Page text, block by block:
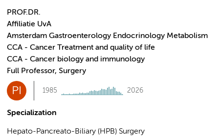
PROF.DR.
Affiliatie UvA
Amsterdam Gastroenterology Endocrinology Metabolism
CCA - Cancer Treatment and quality of life
CCA - Cancer biology and immunology
Full Professor, Surgery
PI 1985 2026
Specialization
Hepato-Pancreato-Biliary (HPB) Surgery